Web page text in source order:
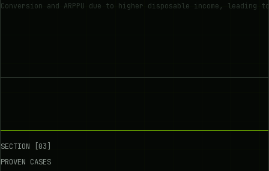
Conversion and ARPPU due to higher disposable income,
SECTION [03]
PROVEN CASES